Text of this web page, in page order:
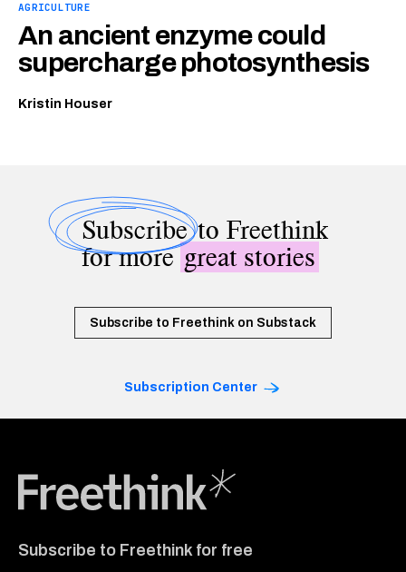
AGRICULTURE
An ancient enzyme could
supercharge photosynthesis
Kristin Houser
Subscribeto Freethink
for moregreat stories
Subscribe to Freethink on Substack
Subscription Center
Subscribe to Freethink for free